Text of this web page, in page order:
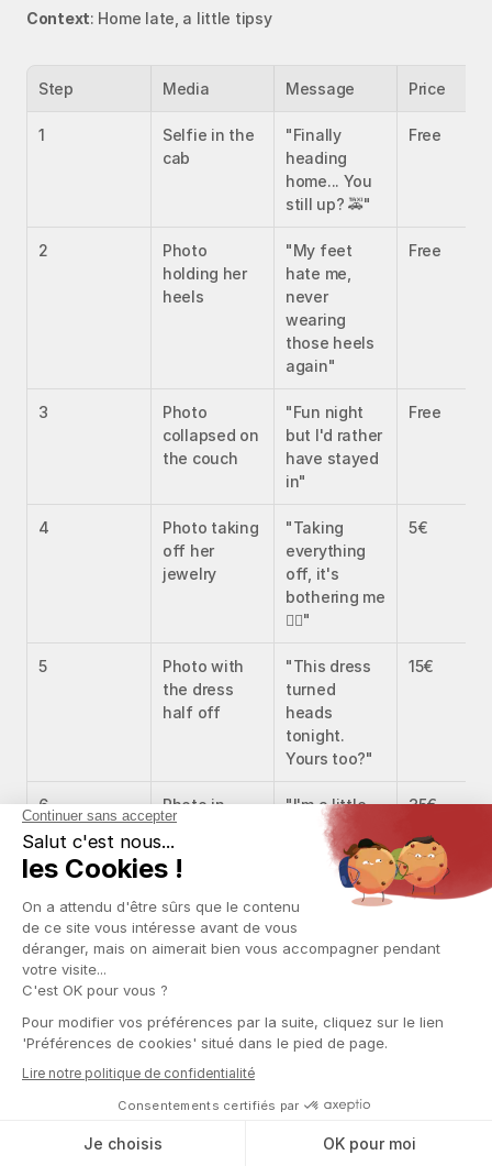
Context: Home late, a little tipsy
Step Media Message Price
1
Selfie in the
cab
"Finally
heading
home... You
still up? 🚕"
Free
2
Photo
holding her
heels
"My feet
hate me,
never
wearing
those heels
again"
Free
3
Photo
collapsed on
the couch
"Fun night
but I'd rather
have stayed
in"
Free
4
Photo taking
off her
jewelry
"Taking
everything
off, it's
bothering me
😮‍💨"
5€
5
Photo with
the dress
half off
"This dress
turned
heads
tonight.
Yours too?"
15€
6
Photo in
lingerie
"I'm a little
tipsy, don't
say anything
35€
Suggestive
video
caught my
content
actually 🥵"